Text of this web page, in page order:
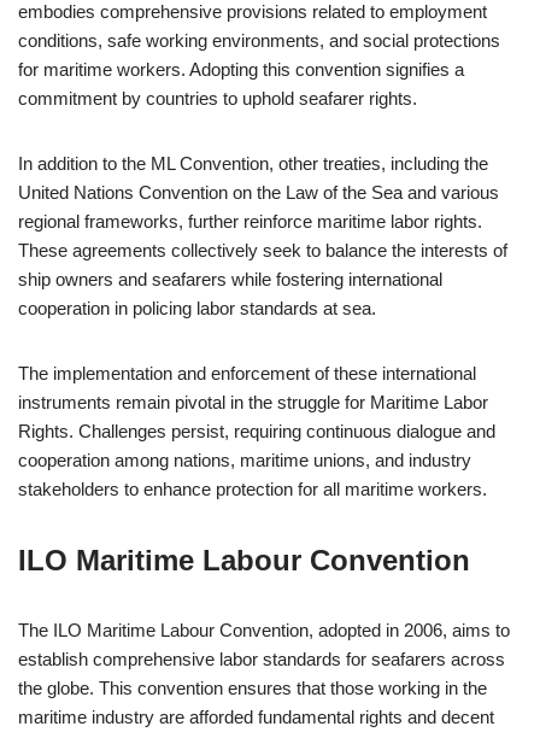
embodies comprehensive provisions related to employment
conditions, safe working environments, and social protections
for maritime workers. Adopting this convention signifies a
commitment by countries to uphold seafarer rights.
In addition to the ML Convention, other treaties, including the
United Nations Convention on the Law of the Sea and various
regional frameworks, further reinforce maritime labor rights.
These agreements collectively seek to balance the interests of
ship owners and seafarers while fostering international
cooperation in policing labor standards at sea.
The implementation and enforcement of these international
instruments remain pivotal in the struggle for Maritime Labor
Rights. Challenges persist, requiring continuous dialogue and
cooperation among nations, maritime unions, and industry
stakeholders to enhance protection for all maritime workers.
ILO Maritime Labour Convention
The ILO Maritime Labour Convention, adopted in 2006, aims to
establish comprehensive labor standards for seafarers across
the globe. This convention ensures that those working in the
maritime industry are afforded fundamental rights and decent